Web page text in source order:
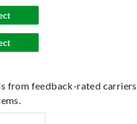
from feedback-rated